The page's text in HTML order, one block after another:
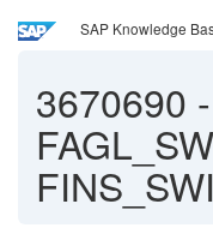
SAP Knowledge
3670690 -